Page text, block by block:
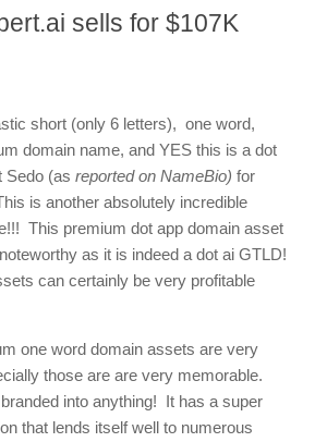
sells for $107K
short (only 6 letters), one word,
domain name, and YES this is a dot
Sedo (as reported on NameBio) for
is another absolutely incredible
This premium dot app domain asset
as it is indeed a dot ai GTLD!
can certainly be very profitable
one word domain assets are very
those are are very memorable.
into anything! It has a super
that lends itself well to numerous